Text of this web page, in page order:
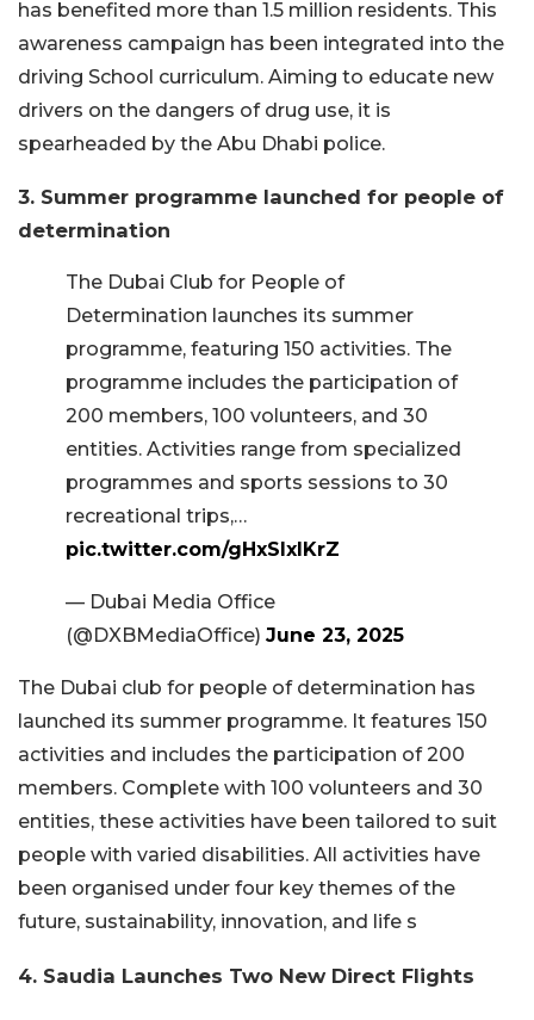
has benefited more than 1.5 million residents. This
awareness campaign has been integrated into the
driving School curriculum. Aiming to educate new
drivers on the dangers of drug use, it is
spearheaded by the Abu Dhabi police.
3. Summer programme launched for people of
determination
The Dubai Club for People of
Determination launches its summer
programme, featuring 150 activities. The
programme includes the participation of
200 members, 100 volunteers, and 30
entities. Activities range from specialized
programmes and sports sessions to 30
recreational trips,…
pic.twitter.com/gHxSIxlKrZ
— Dubai Media Office
(@DXBMediaOffice) June 23, 2025
The Dubai club for people of determination has
launched its summer programme. It features 150
activities and includes the participation of 200
members. Complete with 100 volunteers and 30
entities, these activities have been tailored to suit
people with varied disabilities. All activities have
been organised under four key themes of the
future, sustainability, innovation, and life s
4. Saudia Launches Two New Direct Flights